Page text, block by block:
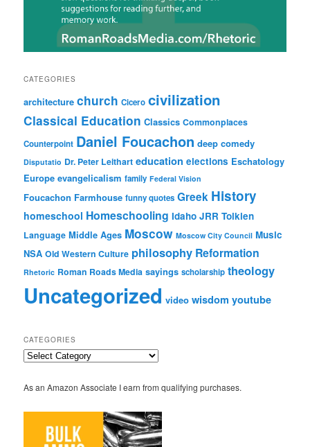
CATEGORIES
architecture church Cicero civilization
Classical Education Classics Commonplaces
Counterpoint Daniel Foucachon deep comedy
Disputatio Dr. Peter Leithart education elections Eschatology
Europe evangelicalism family Federal Vision
Foucachon Farmhouse funny quotes Greek History
homeschool Homeschooling Idaho JRR Tolkien
Language Middle Ages Moscow Moscow City Council Music
NSA Old Western Culture philosophy Reformation
Rhetoric Roman Roads Media sayings scholarship theology
Uncategorized video wisdom youtube
CATEGORIES
Categories
As an Amazon Associate I earn from qualifying purchases.